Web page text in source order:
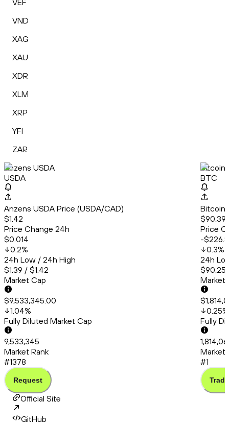
VEF
VND
XAG
XAU
XDR
XLM
XRP
YFI
ZAR
Anzens USDA
USDA
Anzens USDA Price (USDA/CAD)
$1.42
Price Change 24h
$0.014
0.2%
24h Low / 24h High
$1.39 / $1.42
Market Cap
$9,533,345.00
1.04%
Fully Diluted Market Cap
9,533,345
Market Rank
#1378
Request
Bitcoin
BTC
Bitcoin
Price
-
0.3%
24h
Market
0.25%
Fully
Market
#1
Trade
Official Site
GitHub